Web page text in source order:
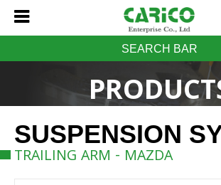
SEARCH BAR
SUSPENSION
TRAILING ARM - MAZDA